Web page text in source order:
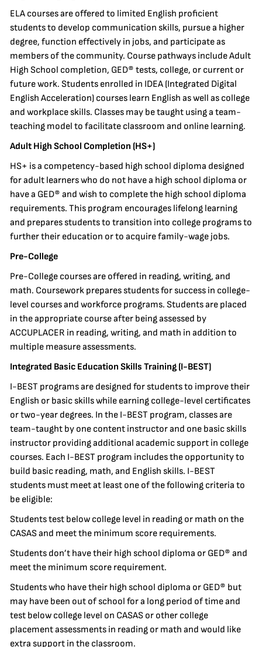
ELA courses are offered to limited English proficient
students to develop communication skills, pursue a higher
degree, function effectively in jobs, and participate as
members of the community. Course pathways include Adult
High School completion, GED® tests, college, or current or
future work. Students enrolled in IDEA (Integrated Digital
English Acceleration) courses learn English as well as college
and workplace skills. Classes may be taught using a team-
teaching model to facilitate classroom and online learning.
Adult High School Completion (HS+)
HS+ is a competency-based high school diploma designed
for adult learners who do not have a high school diploma or
have a GED® and wish to complete the high school diploma
requirements. This program encourages lifelong learning
and prepares students to transition into college programs to
further their education or to acquire family-wage jobs.
Pre-College
Pre-College courses are offered in reading, writing, and
math. Coursework prepares students for success in college-
level courses and workforce programs. Students are placed
in the appropriate course after being assessed by
ACCUPLACER in reading, writing, and math in addition to
multiple measure assessments.
Integrated Basic Education Skills Training (I-BEST)
I-BEST programs are designed for students to improve their
English or basic skills while earning college-level certificates
or two-year degrees. In the I-BEST program, classes are
team-taught by one content instructor and one basic skills
instructor providing additional academic support in college
courses. Each I-BEST program includes the opportunity to
build basic reading, math, and English skills. I-BEST
students must meet at least one of the following criteria to
be eligible:
Students test below college level in reading or math on the
CASAS and meet the minimum score requirements.
Students don’t have their high school diploma or GED® and
meet the minimum score requirement.
Students who have their high school diploma or GED® but
may have been out of school for a long period of time and
test below college level on CASAS or other college
placement assessments in reading or math and would like
extra support in the classroom.